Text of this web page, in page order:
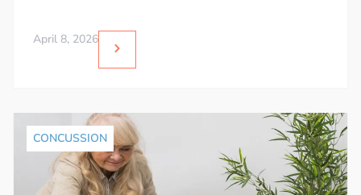
April 8, 2026
CONCUSSION